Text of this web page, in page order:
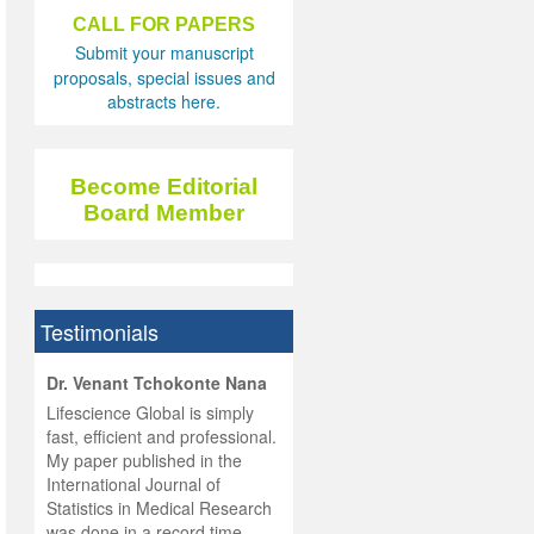
CALL FOR PAPERS
Submit your manuscript
proposals, special issues and
abstracts here.
Become Editorial
Board Member
Testimonials
Dr. Venant Tchokonte Nana
Lifescience Global is simply
fast, efficient and professional.
My paper published in the
International Journal of
Statistics in Medical Research